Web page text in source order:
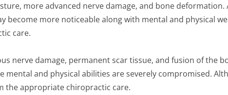
more advanced nerve damage, and bone
become more noticeable along with mental and physical
care.
nerve damage, permanent scar tissue, and fusion of the
mental and physical abilities are severely compromised.
the appropriate chiropractic care.